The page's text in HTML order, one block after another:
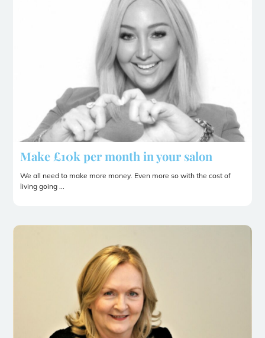
Make £10k per month in your salon
We all need to make more money. Even more so with the cost of
living going ...